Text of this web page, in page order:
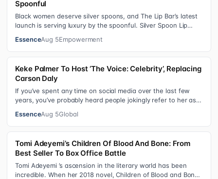
Spoonful
Black women deserve silver spoons, and The Lip Bar’s latest
launch is serving luxury by the spoonful. Silver Spoon Lip
EssenceAug 5Empowerment
Keke Palmer To Host ‘The Voice: Celebrity’, Replacing
Carson Daly
If you’ve spent any time on social media over the last few
years, you’ve probably heard people jokingly refer to her as
EssenceAug 5Global
Tomi Adeyemi’s Children Of Blood And Bone: From
Best Seller To Box Office Battle
Tomi Adeyemi ’s ascension in the literary world has been
incredible. When her 2018 novel, Children of Blood and Bone